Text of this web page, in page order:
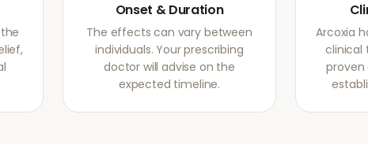
Onset & Duration
The effects can vary between
individuals. Your prescribing
doctor will advise on the
expected timeline.
Arcoxia
clinical